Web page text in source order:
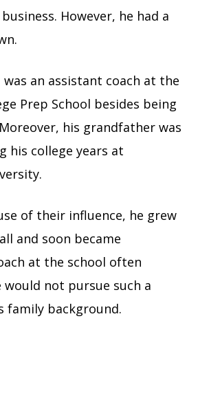
However, he had a
was an assistant coach at the
Prep School besides being
his grandfather was
his college years at
of their influence, he grew
and soon became
at the school often
not pursue such a
family background.